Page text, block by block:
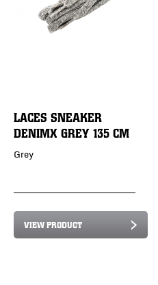
LACES SNEAKER
DENIMX GREY 135 CM
Grey
VIEW PRODUCT